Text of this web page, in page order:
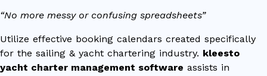
“No more messy or confusing spreadsheets”
Utilize effective booking calendars created specifically
for the sailing & yacht chartering industry. kleesto
yacht charter management software assists in